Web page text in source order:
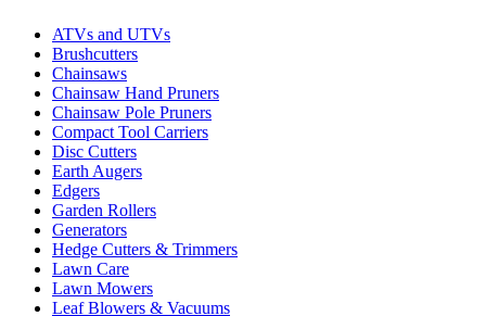
ATVs and UTVs
Brushcutters
Chainsaws
Chainsaw Hand Pruners
Chainsaw Pole Pruners
Compact Tool Carriers
Disc Cutters
Earth Augers
Edgers
Garden Rollers
Generators
Hedge Cutters & Trimmers
Lawn Care
Lawn Mowers
Leaf Blowers & Vacuums